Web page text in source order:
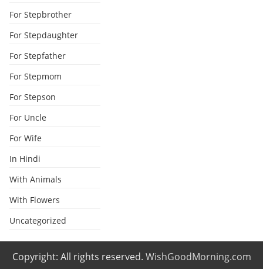
For Stepbrother
For Stepdaughter
For Stepfather
For Stepmom
For Stepson
For Uncle
For Wife
In Hindi
With Animals
With Flowers
Uncategorized
Copyright: All rights reserved. WishGoodMorning.com